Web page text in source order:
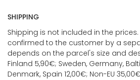
SHIPPING
Shipping is not included in the prices.
confirmed to the customer by a
depends on the parcel's size and
Finland 5,90€; Sweden, Germany,
Denmark, Spain 12,00€; Non-EU 35,00€